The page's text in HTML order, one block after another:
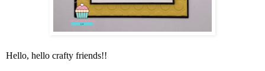
Hello, hello crafty friends!!